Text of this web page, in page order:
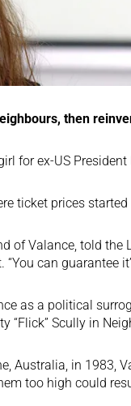
then
for ex-US President
ticket prices started
of Valance, told the
can guarantee
as a political
“Flick” Scully in
Australia, in 1983,
too high could